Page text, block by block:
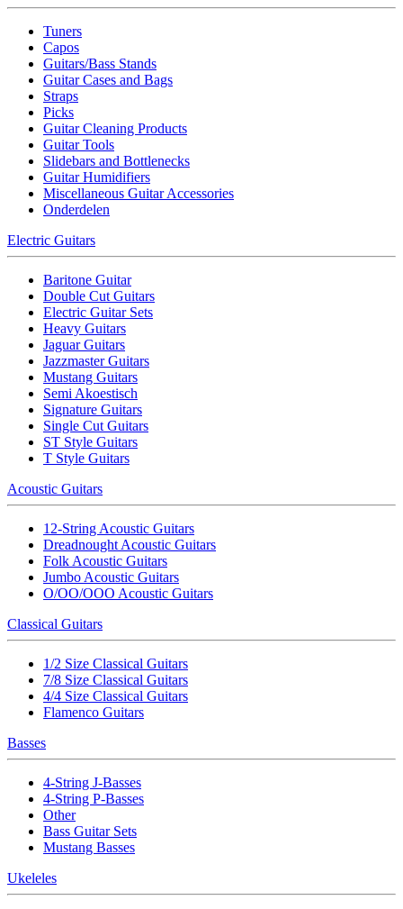
Tuners
Capos
Guitars/Bass Stands
Guitar Cases and Bags
Straps
Picks
Guitar Cleaning Products
Guitar Tools
Slidebars and Bottlenecks
Guitar Humidifiers
Miscellaneous Guitar Accessories
Onderdelen
Electric Guitars
Baritone Guitar
Double Cut Guitars
Electric Guitar Sets
Heavy Guitars
Jaguar Guitars
Jazzmaster Guitars
Mustang Guitars
Semi Akoestisch
Signature Guitars
Single Cut Guitars
ST Style Guitars
T Style Guitars
Acoustic Guitars
12-String Acoustic Guitars
Dreadnought Acoustic Guitars
Folk Acoustic Guitars
Jumbo Acoustic Guitars
O/OO/OOO Acoustic Guitars
Classical Guitars
1/2 Size Classical Guitars
7/8 Size Classical Guitars
4/4 Size Classical Guitars
Flamenco Guitars
Basses
4-String J-Basses
4-String P-Basses
Other
Bass Guitar Sets
Mustang Basses
Ukeleles